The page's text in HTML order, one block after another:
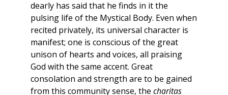
dearly has said that he finds in it the
pulsing life of the Mystical Body. Even when
recited privately, its universal character is
manifest; one is conscious of the great
unison of hearts and voices, all praising
God with the same accent. Great
consolation and strength are to be gained
from this community sense, the charitas